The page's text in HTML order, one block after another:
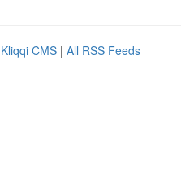
Kliqqi CMS | All RSS Feeds